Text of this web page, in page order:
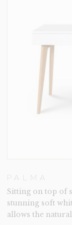
PALMA
Sitting on top of
stunning soft
allows the